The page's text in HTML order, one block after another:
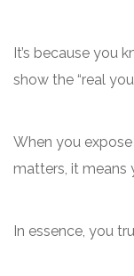
It’s because you
show the “real
When you
matters, it means
In essence, you